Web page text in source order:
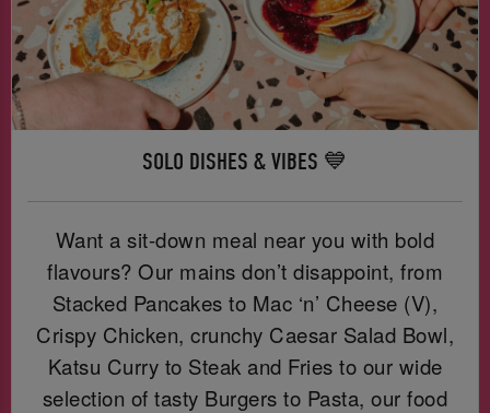
SOLO DISHES & VIBES 💙
Want a sit-down meal near you with bold
flavours? Our mains don’t disappoint, from
Stacked Pancakes to Mac ‘n’ Cheese (V),
Crispy Chicken, crunchy Caesar Salad Bowl,
Katsu Curry to Steak and Fries to our wide
selection of tasty Burgers to Pasta, our food